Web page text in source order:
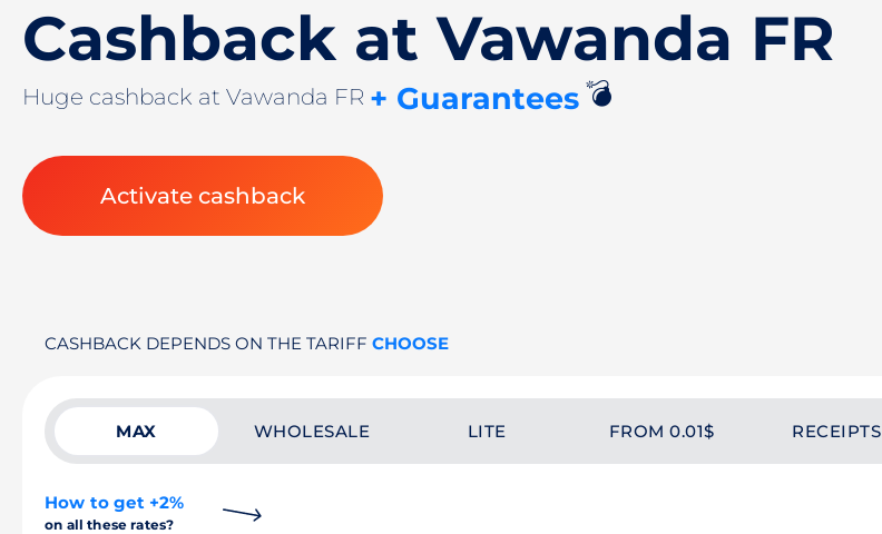
Cashback at Vawanda FR
Huge cashback at Vawanda FR + Guarantees💣
Activate cashback
CASHBACK DEPENDS ON THE TARIFF CHOOSE
MAX WHOLESALE LITE FROM 0.01$ RECEIPTS
How to get +2%
on all these rates?